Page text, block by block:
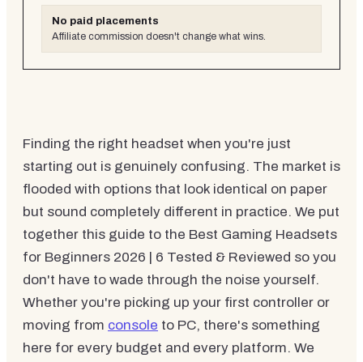
No paid placements
Affiliate commission doesn't change what wins.
Finding the right headset when you're just
starting out is genuinely confusing. The market is
flooded with options that look identical on paper
but sound completely different in practice. We put
together this guide to the Best Gaming Headsets
for Beginners 2026 | 6 Tested & Reviewed so you
don't have to wade through the noise yourself.
Whether you're picking up your first controller or
moving from console to PC, there's something
here for every budget and every platform. We